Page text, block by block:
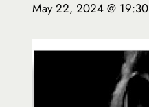
May 22, 2024 @ 19:30